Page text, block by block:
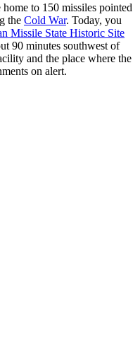
to 150 missiles pointed
the Cold War. Today, you
Missile State Historic Site
90 minutes southwest of
and the place where the
on alert.